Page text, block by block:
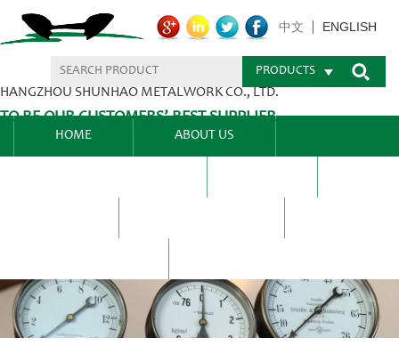
HANGZHOU SHUNHAO METALWORK CO., LTD.
TO BE OUR CUSTOMERS’ BEST SUPPLIER.
中文 ENGLISH
PRODUCTS
HOME ABOUT US